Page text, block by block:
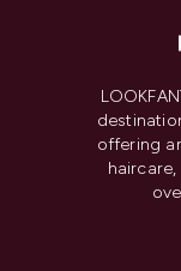
offering